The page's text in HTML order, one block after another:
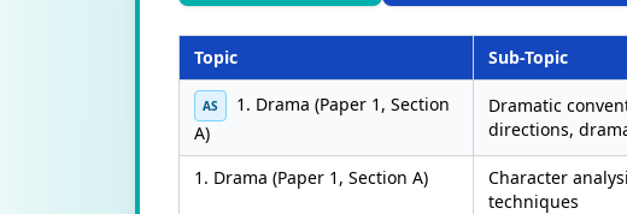
Topic Sub-Topic
AS
1. Drama (Paper 1, Section
A)
Dramatic
directions,
1. Drama (Paper 1, Section A)
Character
techniques